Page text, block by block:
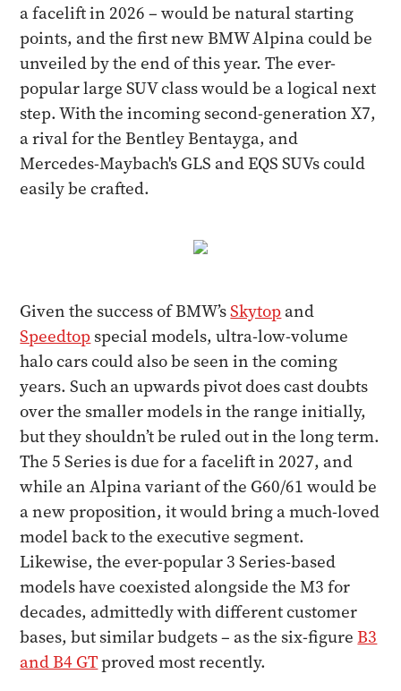
a facelift in 2026 – would be natural starting
points, and the first new BMW Alpina could be
unveiled by the end of this year. The ever-
popular large SUV class would be a logical next
step. With the incoming second-generation X7,
a rival for the Bentley Bentayga, and
Mercedes-Maybach's GLS and EQS SUVs could
easily be crafted.
Given the success of BMW’sSkytop and
Speedtop special models, ultra-low-volume
halo cars could also be seen in the coming
years. Such an upwards pivot does cast doubts
over the smaller models in the range initially,
but they shouldn’t be ruled out in the long term.
The 5 Series is due for a facelift in 2027, and
while an Alpina variant of the G60/61 would be
a new proposition, it would bring a much-loved
model back to the executive segment.
Likewise, the ever-popular 3 Series-based
models have coexisted alongside the M3 for
decades, admittedly with different customer
bases, but similar budgets – as the six-figureB3
and B4 GTproved most recently.